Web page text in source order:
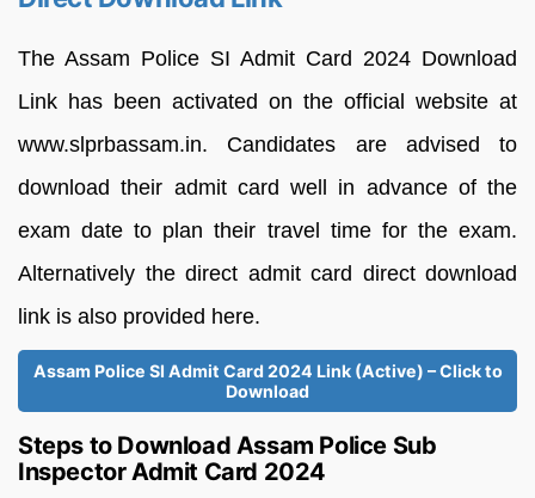
The Assam Police SI Admit Card 2024 Download
Link has been activated on the official website at
www.slprbassam.in. Candidates are advised to
download their admit card well in advance of the
exam date to plan their travel time for the exam.
Alternatively the direct admit card direct download
link is also provided here.
Assam Police SI Admit Card 2024 Link (Active) – Click to
Download
Steps to Download Assam Police Sub
Inspector Admit Card 2024